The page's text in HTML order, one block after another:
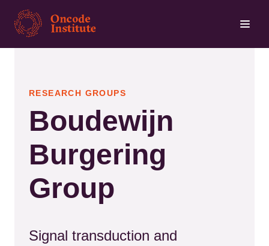
Skip
main
RESEARCH GROUPS
Boudewijn
Burgering
Group
Signal transduction and